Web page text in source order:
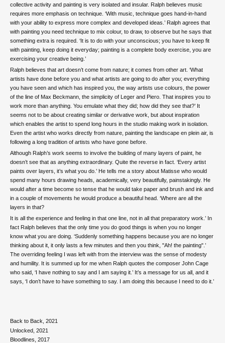
collective activity and painting is very isolated and insular. Ralph believes music
requires more emphasis on technique. ‘With music, technique goes hand-in-hand
with your ability to express more complex and developed ideas.’ Ralph agrees that
with painting you need technique to mix colour, to draw, to observe but he says that
something extra is required. ‘It is to do with your unconscious; you have to keep fit
with painting, keep doing it everyday; painting is a complete body exercise, you are
exercising your creative being.’
Ralph believes that art doesn’t come from nature; it comes from other art. ‘What
artists have done before you and what artists are going to do after you; everything
you have seen and which has inspired you, the way artists use colours, the power
of the line of Max Beckmann, the simplicity of Leger and Piero. That inspires you to
work more than anything. You emulate what they did; how did they see that?’ It
seems not to be about creating similar or derivative work, but about inspiration
which enables the artist to spend long hours in the studio making work in isolation.
Even the artist who works directly from nature, painting the landscape en plein air, is
following a long tradition of artists who have gone before.
Although Ralph’s work seems to involve the building of many layers of paint, he
doesn’t see that as anything extraordinary. Quite the reverse in fact. ‘Every artist
paints over layers, it’s what you do.’ He tells me a story about Matisse who would
spend many hours drawing heads, academically, very beautifully, painstakingly. He
would after a time become so tense that he would take paper and brush and ink and
in a couple of movements he would produce a beautiful head. ‘Where are all the
layers in that?
It is all the experience and feeling in that one line, not in all that preparatory work.’ In
fact Ralph believes that the only time you do good things is when you no longer
know what you are doing. ‘Suddenly something happens because you are no longer
thinking about it, it only lasts a few minutes and then you think, "Ah! the painting".’
The overriding feeling I was left with from the interview was the sense of modesty
and humility. It is summed up for me when Ralph quotes the composer John Cage
who said, ‘I have nothing to say and I am saying it.’ It’s a message for us all, and it
says, ‘I don’t have to have something to say. I am doing this because I need to do it.’
Back to Back, 2021
Unlocked, 2021
Bloodlines, 2017